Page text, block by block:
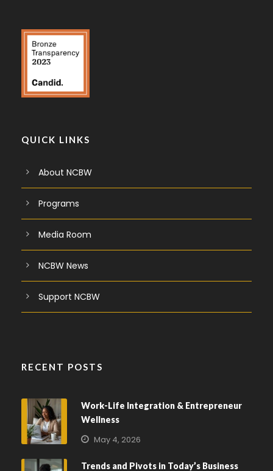
QUICK LINKS
About NCBW
Programs
Media Room
NCBW News
Support NCBW
RECENT POSTS
Work-Life Integration & Entrepreneur
Wellness
May 4, 2026
Trends and Pivots in Today’s Business